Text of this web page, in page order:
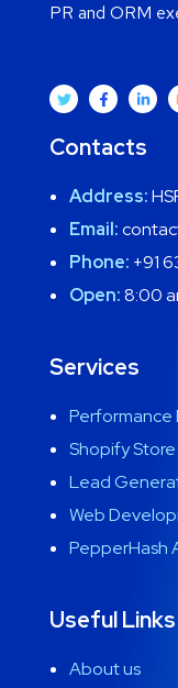
PR and ORM
Contacts
Address:
Email:
Phone: +91
Open:8:00
Services
Performance
Shopify
Lead
Web
PepperHash
Useful Links
About us